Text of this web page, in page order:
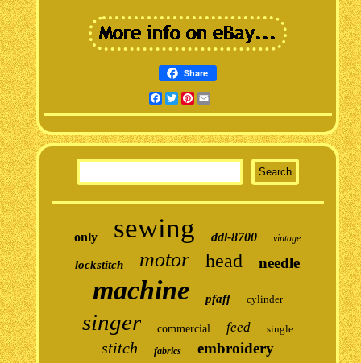
Share
Facebook
TwitterPinterest
only sewing ddl-8700 vintage
lockstitch motor head needle
machine pfaff cylinder
singer commercial feed single
stitch fabrics embroidery